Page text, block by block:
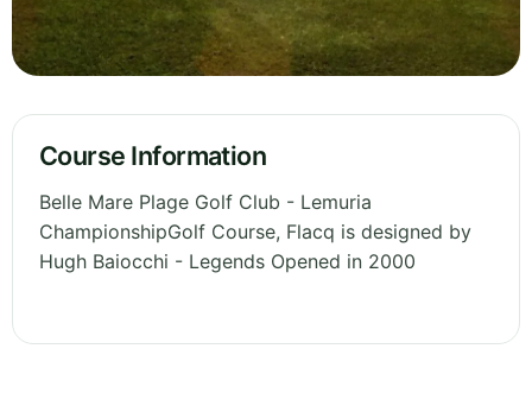
Course Information
Belle Mare Plage Golf Club - Lemuria
ChampionshipGolf Course, Flacq is designed by
Hugh Baiocchi - Legends Opened in 2000